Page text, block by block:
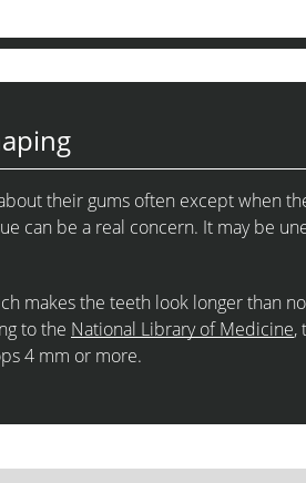
their gums often except when
can be a real concern. It may be
makes the teeth look longer than
to the National Library of Medicine,
4 mm or more.